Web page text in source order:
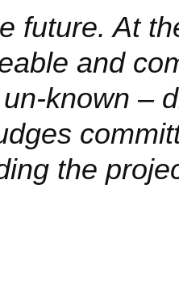
future. At
and
known –
the